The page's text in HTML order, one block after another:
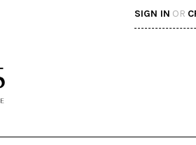
SIGN IN OR